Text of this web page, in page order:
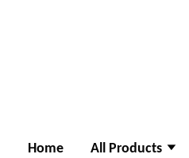
Home All Products